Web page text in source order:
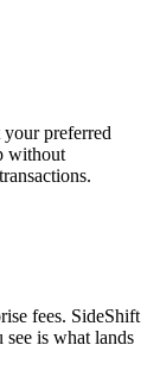
preferred
without
fees. SideShift
is what lands